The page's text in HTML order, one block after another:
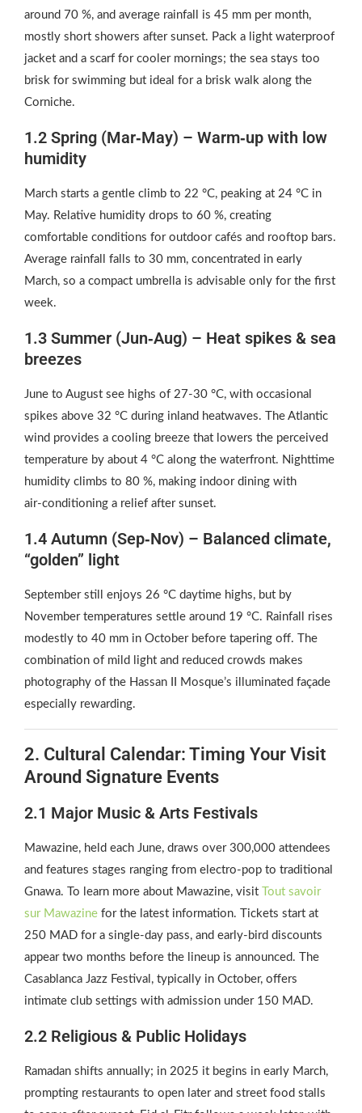
around 70 %, and average rainfall is 45 mm per month,
mostly short showers after sunset. Pack a light waterproof
jacket and a scarf for cooler mornings; the sea stays too
brisk for swimming but ideal for a brisk walk along the
Corniche.
1.2 Spring (Mar‑May) – Warm‑up with low
humidity
March starts a gentle climb to 22 °C, peaking at 24 °C in
May. Relative humidity drops to 60 %, creating
comfortable conditions for outdoor cafés and rooftop bars.
Average rainfall falls to 30 mm, concentrated in early
March, so a compact umbrella is advisable only for the first
week.
1.3 Summer (Jun‑Aug) – Heat spikes & sea
breezes
June to August see highs of 27‑30 °C, with occasional
spikes above 32 °C during inland heatwaves. The Atlantic
wind provides a cooling breeze that lowers the perceived
temperature by about 4 °C along the waterfront. Nighttime
humidity climbs to 80 %, making indoor dining with
air‑conditioning a relief after sunset.
1.4 Autumn (Sep‑Nov) – Balanced climate,
“golden” light
September still enjoys 26 °C daytime highs, but by
November temperatures settle around 19 °C. Rainfall rises
modestly to 40 mm in October before tapering off. The
combination of mild light and reduced crowds makes
photography of the Hassan II Mosque’s illuminated façade
especially rewarding.
2. Cultural Calendar: Timing Your Visit
Around Signature Events
2.1 Major Music & Arts Festivals
Mawazine, held each June, draws over 300,000 attendees
and features stages ranging from electro‑pop to traditional
Gnawa. To learn more about Mawazine, visit
Tout savoir
sur Mawazine for the latest information. Tickets start at
250 MAD for a single‑day pass, and early‑bird discounts
appear two months before the lineup is announced. The
Casablanca Jazz Festival, typically in October, offers
intimate club settings with admission under 150 MAD.
2.2 Religious & Public Holidays
Ramadan shifts annually; in 2025 it begins in early March,
prompting restaurants to open later and street food stalls